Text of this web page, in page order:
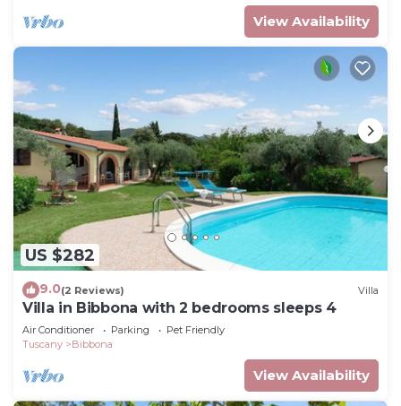
View Availability
US $282
9.0(2 Reviews) Villa
Villa in Bibbona with 2 bedrooms sleeps 4
Air Conditioner Parking
Pet Friendly
Tuscany
Bibbona
View Availability